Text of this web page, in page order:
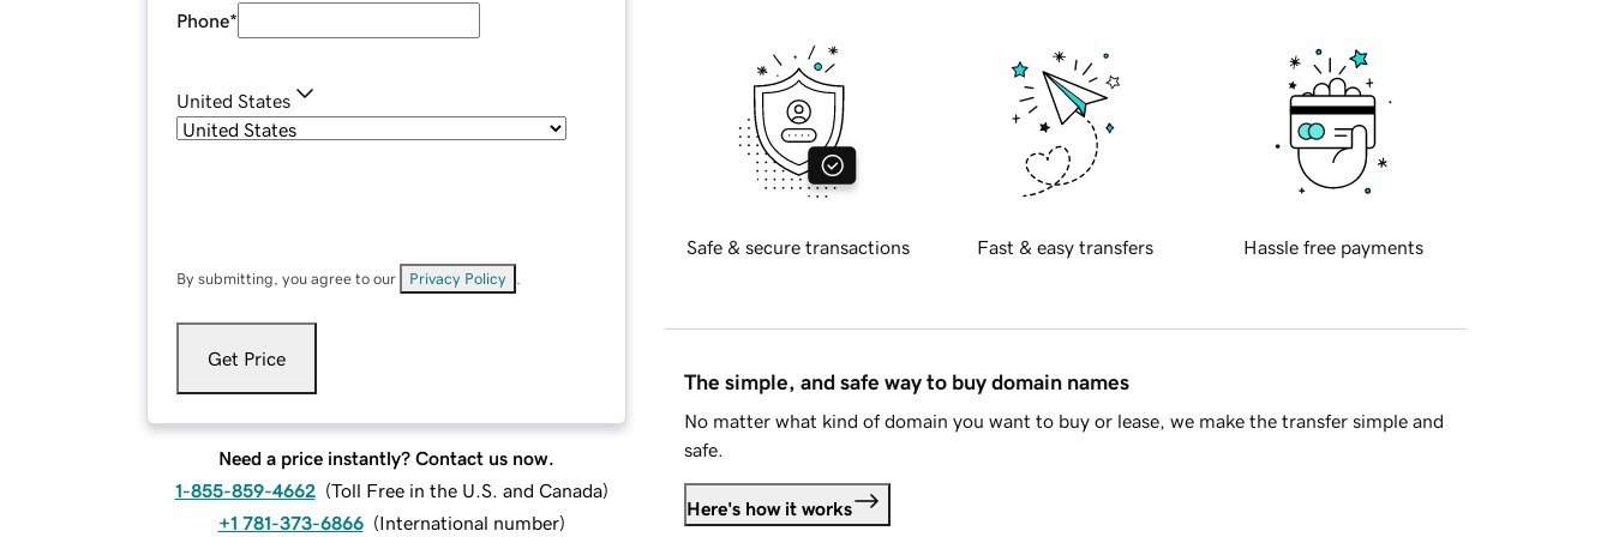
Phone*
United States
By submitting, you agree to our Privacy Policy
Get Price
Need a price instantly? Contact us now.
1-855-859-4662 (Toll Free in the U.S. and Canada)
+1 781-373-6866 (International number)
Safe & secure transactions Fast & easy transfers Hassle free payments
The simple, and safe way to buy domain names
No matter what kind of domain you want to buy or lease, we make the transfer simple and
safe.
Here's how it works